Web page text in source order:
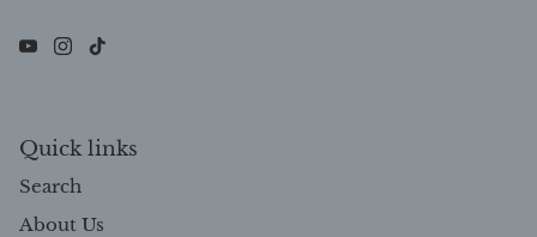
Quick links
Search
About Us